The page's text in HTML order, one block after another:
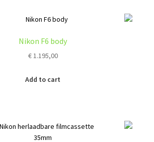
Nikon F6 body
€1.195,00
Add to cart